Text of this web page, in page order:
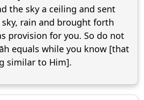
the sky a ceiling and sent
rain and brought forth
provision for you. So do not
equals while you know [that
similar to Him].